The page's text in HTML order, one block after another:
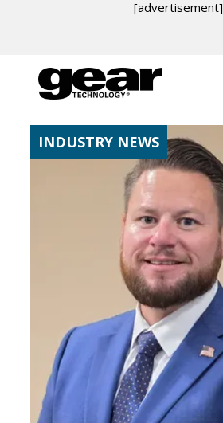
[advertisement]
INDUSTRY NEWS